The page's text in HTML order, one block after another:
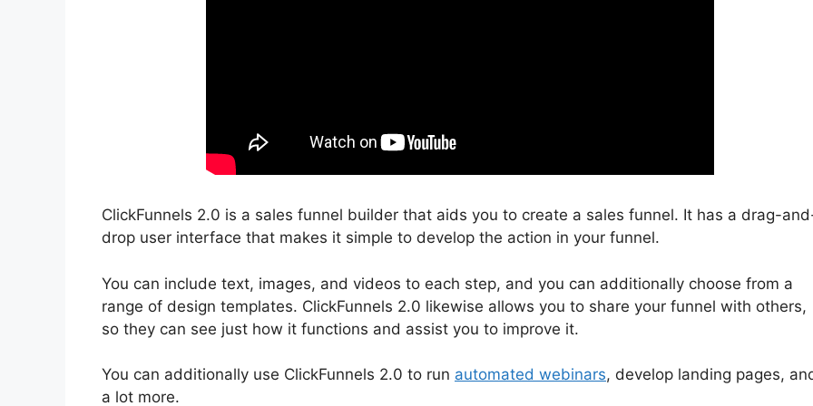
ClickFunnels 2.0 is a sales funnel builder that aids you to create a sales funnel. It has a drag-
drop user interface that makes it simple to develop the action in your funnel.
You can include text, images, and videos to each step, and you can additionally choose from a
range of design templates. ClickFunnels 2.0 likewise allows you to share your funnel with others,
so they can see just how it functions and assist you to improve it.
You can additionally use ClickFunnels 2.0 to run automated webinars, develop landing pages,
a lot more.